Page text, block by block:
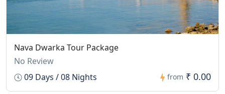
Nava Dwarka Tour Package
No Review
09 Days / 08 Nights
from ₹ 0.00